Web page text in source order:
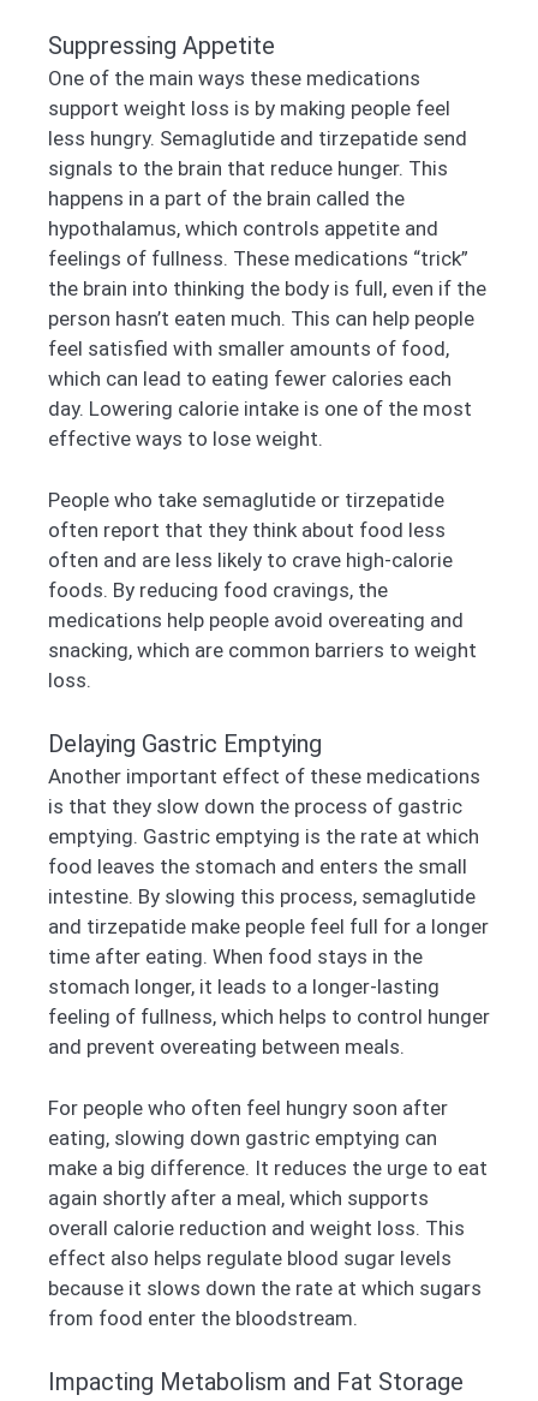
Suppressing Appetite
One of the main ways these medications
support weight loss is by making people feel
less hungry. Semaglutide and tirzepatide send
signals to the brain that reduce hunger. This
happens in a part of the brain called the
hypothalamus, which controls appetite and
feelings of fullness. These medications “trick”
the brain into thinking the body is full, even if the
person hasn’t eaten much. This can help people
feel satisfied with smaller amounts of food,
which can lead to eating fewer calories each
day. Lowering calorie intake is one of the most
effective ways to lose weight.
People who take semaglutide or tirzepatide
often report that they think about food less
often and are less likely to crave high-calorie
foods. By reducing food cravings, the
medications help people avoid overeating and
snacking, which are common barriers to weight
loss.
Delaying Gastric Emptying
Another important effect of these medications
is that they slow down the process of gastric
emptying. Gastric emptying is the rate at which
food leaves the stomach and enters the small
intestine. By slowing this process, semaglutide
and tirzepatide make people feel full for a longer
time after eating. When food stays in the
stomach longer, it leads to a longer-lasting
feeling of fullness, which helps to control hunger
and prevent overeating between meals.
For people who often feel hungry soon after
eating, slowing down gastric emptying can
make a big difference. It reduces the urge to eat
again shortly after a meal, which supports
overall calorie reduction and weight loss. This
effect also helps regulate blood sugar levels
because it slows down the rate at which sugars
from food enter the bloodstream.
Impacting Metabolism and Fat Storage